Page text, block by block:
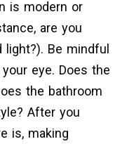
is modern or
are you
Be mindful
eye. Does the
the bathroom
After you
is, making